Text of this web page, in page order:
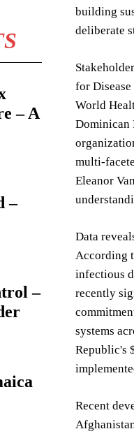
– A
–
–
building
deliberate
for
World
Dominican
multi-
Eleanor
Data
According
infectious
recently
systems
Republic's
Recent